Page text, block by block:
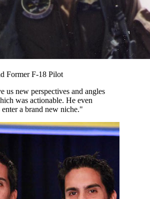
Former F-18 Pilot
us new perspectives and angles
was actionable. He even
enter a brand new niche."